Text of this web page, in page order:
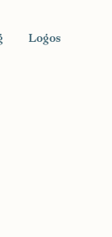
Logos